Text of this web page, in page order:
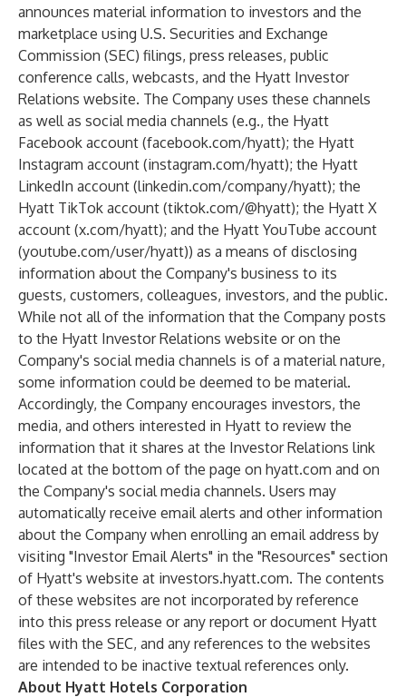
announces material information to investors and the
marketplace using U.S. Securities and Exchange
Commission (SEC) filings, press releases, public
conference calls, webcasts, and the Hyatt Investor
Relations website. The Company uses these channels
as well as social media channels (e.g., the Hyatt
Facebook account (facebook.com/hyatt); the Hyatt
Instagram account (instagram.com/hyatt); the Hyatt
LinkedIn account (linkedin.com/company/hyatt); the
Hyatt TikTok account (tiktok.com/@hyatt); the Hyatt X
account (x.com/hyatt); and the Hyatt YouTube account
(youtube.com/user/hyatt)) as a means of disclosing
information about the Company's business to its
guests, customers, colleagues, investors, and the public.
While not all of the information that the Company posts
to the Hyatt Investor Relations website or on the
Company's social media channels is of a material nature,
some information could be deemed to be material.
Accordingly, the Company encourages investors, the
media, and others interested in Hyatt to review the
information that it shares at the Investor Relations link
located at the bottom of the page on hyatt.com and on
the Company's social media channels. Users may
automatically receive email alerts and other information
about the Company when enrolling an email address by
visiting "Investor Email Alerts" in the "Resources" section
of Hyatt's website at investors.hyatt.com. The contents
of these websites are not incorporated by reference
into this press release or any report or document Hyatt
files with the SEC, and any references to the websites
are intended to be inactive textual references only.
About Hyatt Hotels Corporation